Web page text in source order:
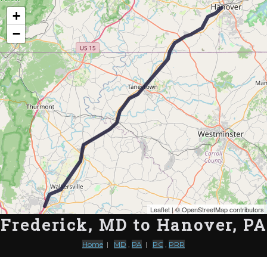
Map of the Abandoned Rails of Frederick, MD to Hanover, PA
+
−
Leaflet | ©OpenStreetMap contributors
Frederick, MD to Hanover, PA
Home | MD , PA | PC , PRR